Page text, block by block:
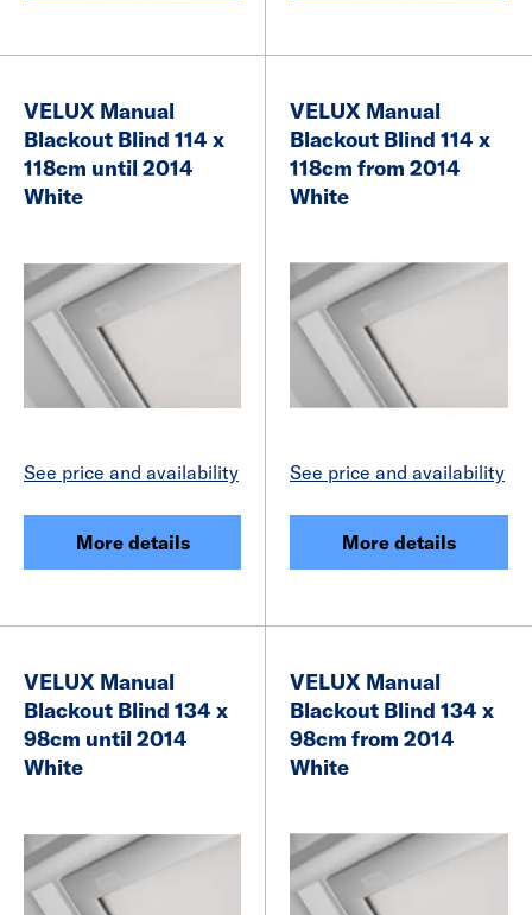
VELUX Manual
Blackout Blind 114 x
118cm until 2014
White
See price and availability
More details
VELUX Manual
Blackout Blind 114 x
118cm from 2014
White
See price and availability
More details
VELUX Manual
Blackout Blind 134 x
98cm until 2014
White
VELUX Manual
Blackout Blind 134 x
98cm from 2014
White